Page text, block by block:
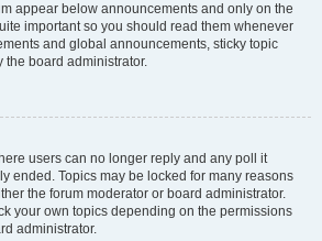
appear below announcements and only on the
important so you should read them whenever
and global announcements, sticky topic
the board administrator.
users can no longer reply and any poll it
ended. Topics may be locked for many reasons
the forum moderator or board administrator.
your own topics depending on the permissions
administrator.